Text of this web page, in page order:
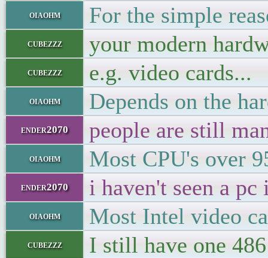
oiaohm For the simple
cubezzz your modern
cubezzz e.g. video cards...
oiaohm Depends on the
ender2070 people are still
oiaohm Most CPU's over
ender2070 i haven't seen a
oiaohm Most Intel video
cubezzz I still have one 486